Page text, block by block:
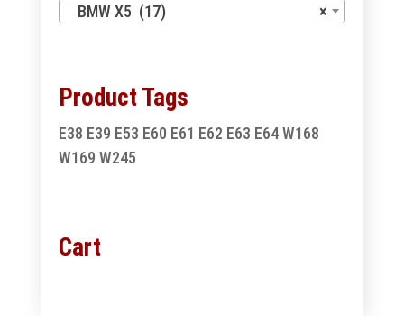
×
BMW X5 (17)
Product Tags
E38 E39 E53 E60 E61 E62 E63 E64 W168
W169 W245
Cart